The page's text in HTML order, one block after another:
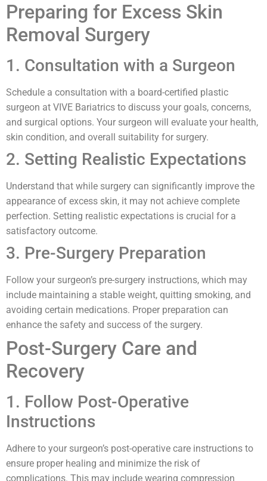
Preparing for Excess Skin
Removal Surgery
1. Consultation with a Surgeon
Schedule a consultation with a board-certified plastic
surgeon at VIVE Bariatrics to discuss your goals, concerns,
and surgical options. Your surgeon will evaluate your health,
skin condition, and overall suitability for surgery.
2. Setting Realistic Expectations
Understand that while surgery can significantly improve the
appearance of excess skin, it may not achieve complete
perfection. Setting realistic expectations is crucial for a
satisfactory outcome.
3. Pre-Surgery Preparation
Follow your surgeon’s pre-surgery instructions, which may
include maintaining a stable weight, quitting smoking, and
avoiding certain medications. Proper preparation can
enhance the safety and success of the surgery.
Post-Surgery Care and
Recovery
1. Follow Post-Operative
Instructions
Adhere to your surgeon’s post-operative care instructions to
ensure proper healing and minimize the risk of
complications. This may include wearing compression